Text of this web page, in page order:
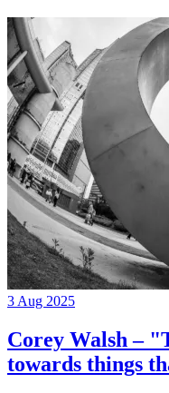
3 Aug 2025
Corey Walsh –
towards things